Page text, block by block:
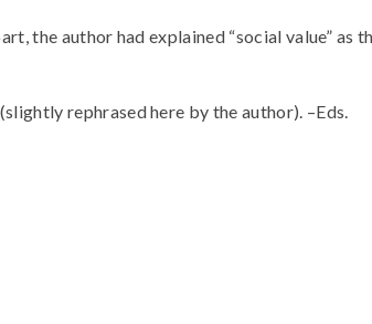
the author had explained “social value”
rephrased here by the author). –Eds.